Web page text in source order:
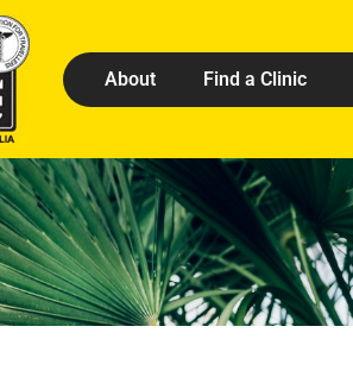
About Find a Clinic